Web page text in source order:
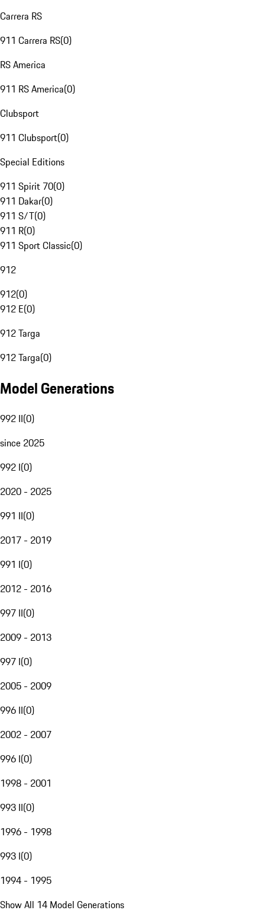
Carrera RS
911 Carrera RS(0)
RS America
911 RS America(0)
Clubsport
911 Clubsport(0)
Special Editions
911 Spirit 70(0)
911 Dakar(0)
911 S/T(0)
911 R(0)
911 Sport Classic(0)
912
912(0)
912 E(0)
912 Targa
912 Targa(0)
Model Generations
992 II(0)
since 2025
992 I(0)
2020 - 2025
991 II(0)
2017 - 2019
991 I(0)
2012 - 2016
997 II(0)
2009 - 2013
997 I(0)
2005 - 2009
996 II(0)
2002 - 2007
996 I(0)
1998 - 2001
993 II(0)
1996 - 1998
993 I(0)
1994 - 1995
Show All 14 Model Generations